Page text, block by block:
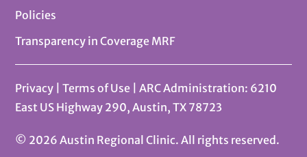
Policies
Transparency in Coverage MRF
Privacy |Terms of Use
| ARC Administration: 6210
East US Highway 290, Austin, TX 78723
© 2026 Austin Regional Clinic. All rights reserved.